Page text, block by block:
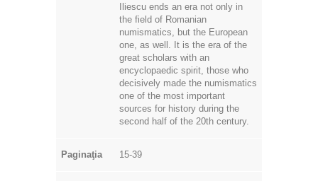
Iliescu ends an era not only in
the field of Romanian
numismatics, but the European
one, as well. It is the era of the
great scholars with an
encyclopaedic spirit, those who
decisively made the numismatics
one of the most important
sources for history during the
second half of the 20th century.
Paginaţia 15-39